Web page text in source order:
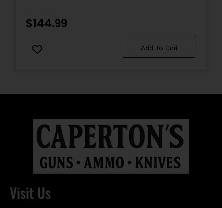
CYLINDER, CAMO LAMINATE GRIP, MANUAL SAFETY,
EXPOSED HAMMER
$144.99
Add To Cart
Visit Us